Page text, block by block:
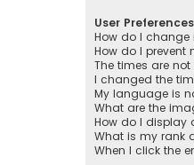
User
How do I change
How do I prevent
The times are not
I changed the
My language is
What are the
How do I display
What is my rank
When I click the